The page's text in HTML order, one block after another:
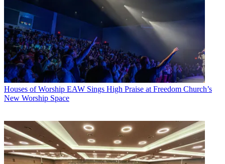
Houses of Worship EAW Sings High Praise at Freedom Church’s
New Worship Space